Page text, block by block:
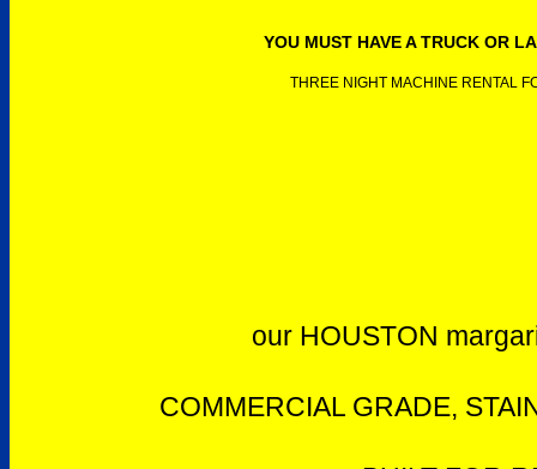
YOU MUST HAVE A TRUCK OR
THREE NIGHT MACHINE RENTAL
our HOUSTON
COMMERCIAL GRADE,